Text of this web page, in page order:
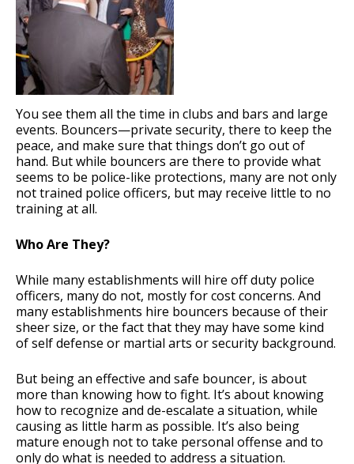
You see them all the time in clubs and bars and large
events. Bouncers—private security, there to keep the
peace, and make sure that things don’t go out of
hand. But while bouncers are there to provide what
seems to be police-like protections, many are not only
not trained police officers, but may receive little to no
training at all.
Who Are They?
While many establishments will hire off duty police
officers, many do not, mostly for cost concerns. And
many establishments hire bouncers because of their
sheer size, or the fact that they may have some kind
of self defense or martial arts or security background.
But being an effective and safe bouncer, is about
more than knowing how to fight. It’s about knowing
how to recognize and de-escalate a situation, while
causing as little harm as possible. It’s also being
mature enough not to take personal offense and to
only do what is needed to address a situation.